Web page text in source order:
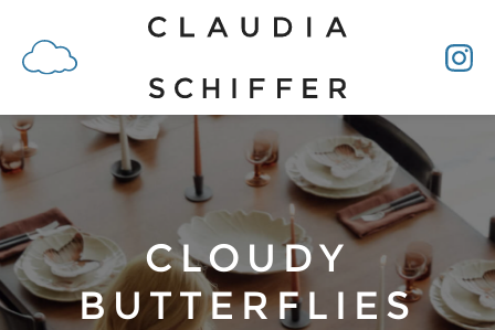
CLOUDY
BUTTERFLIES